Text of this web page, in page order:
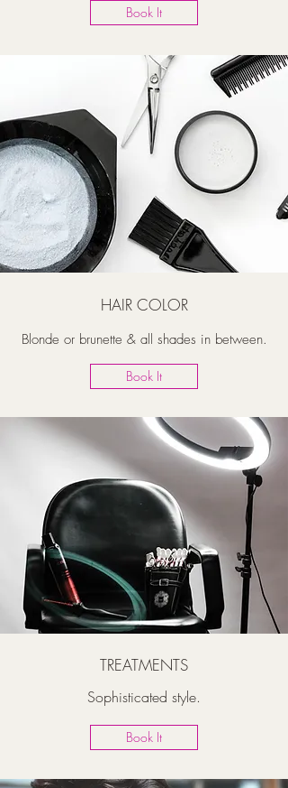
HAIR COLOR
Blonde or brunette & all shades in between.
Book It
Book It
Book It
Sophisticated style.
TREATMENTS